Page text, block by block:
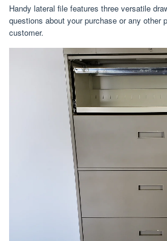
Handy lateral file features three versatile
questions about your purchase or any other
customer.